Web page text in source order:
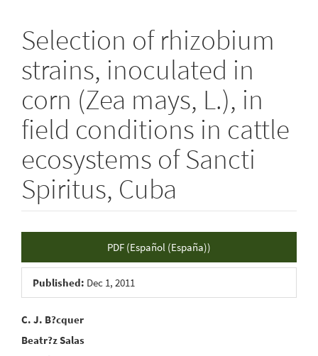
Selection of rhizobium
strains, inoculated in
corn (Zea mays, L.), in
field conditions in cattle
ecosystems of Sancti
Spiritus, Cuba
Article
Sidebar
PDF (Español (España))
Published: Dec 1, 2011
Main
Article
C. J. B?cquer
Beatr?z Salas